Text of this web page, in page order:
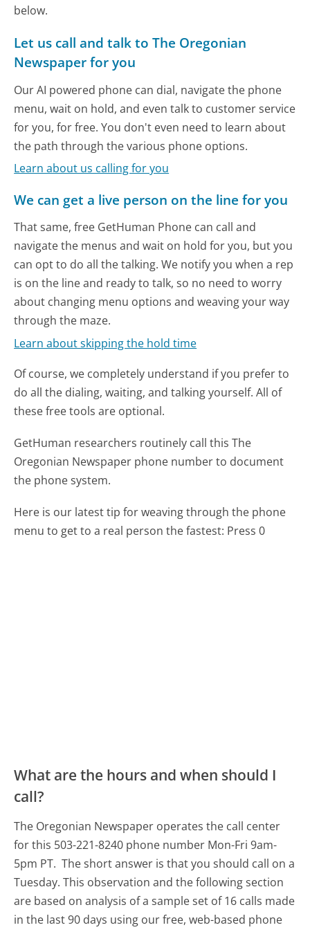
below.
Let us call and talk to The Oregonian
Newspaper for you
Our AI powered phone can dial, navigate the phone
menu, wait on hold, and even talk to customer service
for you, for free. You don't even need to learn about
the path through the various phone options.
Learn about us calling for you
We can get a live person on the line for you
That same, free GetHuman Phone can call and
navigate the menus and wait on hold for you, but you
can opt to do all the talking. We notify you when a rep
is on the line and ready to talk, so no need to worry
about changing menu options and weaving your way
through the maze.
Learn about skipping the hold time
Of course, we completely understand if you prefer to
do all the dialing, waiting, and talking yourself. All of
these free tools are optional.
GetHuman researchers routinely call this The
Oregonian Newspaper phone number to document
the phone system.
Here is our latest tip for weaving through the phone
menu to get to a real person the fastest: Press 0
What are the hours and when should I
call?
The Oregonian Newspaper operates the call center
for this 503-221-8240 phone number Mon-Fri 9am-
5pm PT. The short answer is that you should call on a
Tuesday. This observation and the following section
are based on analysis of a sample set of 16 calls made
in the last 90 days using our free, web-based phone